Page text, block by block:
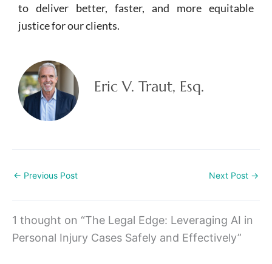
to deliver better, faster, and more equitable
justice for our clients.
Eric V. Traut, Esq.
← Previous Post Next Post →
1 thought on “The Legal Edge: Leveraging AI in
Personal Injury Cases Safely and Effectively”